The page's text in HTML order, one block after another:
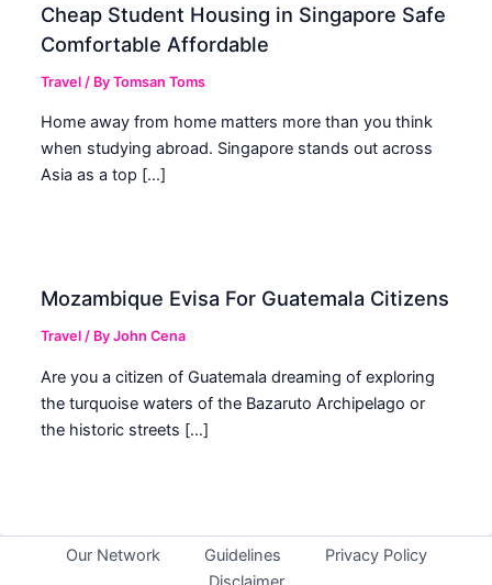
Cheap Student Housing in Singapore Safe
Comfortable Affordable
Travel / ByTomsan Toms
Home away from home matters more than you think
when studying abroad. Singapore stands out across
Asia as a top […]
Mozambique Evisa For Guatemala Citizens
Travel / ByJohn Cena
Are you a citizen of Guatemala dreaming of exploring
the turquoise waters of the Bazaruto Archipelago or
the historic streets […]
Our Network Guidelines
Privacy Policy